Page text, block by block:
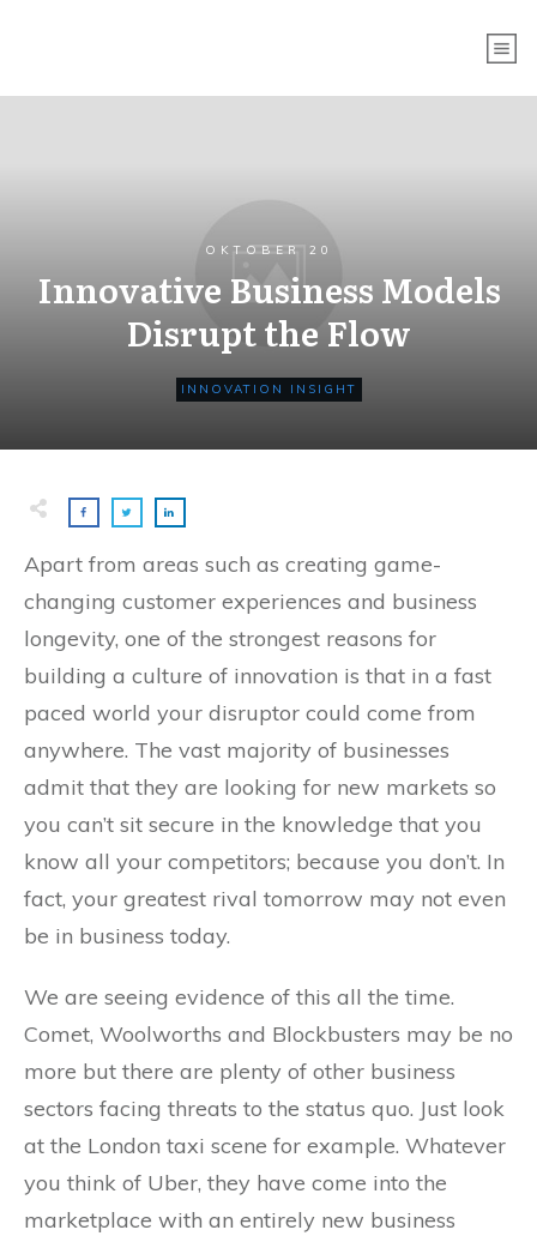
OKTOBER 20
Innovative Business Models
Disrupt the Flow
INNOVATION INSIGHT
Apart from areas such as creating game-
changing customer experiences and business
longevity, one of the strongest reasons for
building a culture of innovation is that in a fast
paced world your disruptor could come from
anywhere. The vast majority of businesses
admit that they are looking for new markets so
you can’t sit secure in the knowledge that you
know all your competitors; because you don’t. In
fact, your greatest rival tomorrow may not even
be in business today.
We are seeing evidence of this all the time.
Comet, Woolworths and Blockbusters may be no
more but there are plenty of other business
sectors facing threats to the status quo. Just look
at the London taxi scene for example. Whatever
you think of Uber, they have come into the
marketplace with an entirely new business